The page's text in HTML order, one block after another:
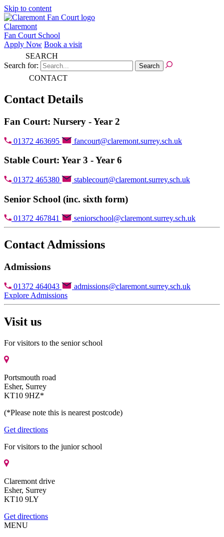
Skip to content
Claremont
Fan Court School
Apply Now Book a visit
SEARCH
Search for:
CONTACT
Contact Details
Fan Court: Nursery - Year 2
01372 463695 fancourt@claremont.surrey.sch.uk
Stable Court: Year 3 - Year 6
01372 465380 stablecourt@claremont.surrey.sch.uk
Senior School (inc. sixth form)
01372 467841 seniorschool@claremont.surrey.sch.uk
Contact Admissions
Admissions
01372 464043
admissions@claremont.surrey.sch.uk
Explore Admissions
Visit us
For visitors to the senior school
Portsmouth road
Esher, Surrey
KT10 9HZ*
(*Please note this is nearest postcode)
Get directions
For visitors to the junior school
Claremont drive
Esher, Surrey
KT10 9LY
Get directions
MENU